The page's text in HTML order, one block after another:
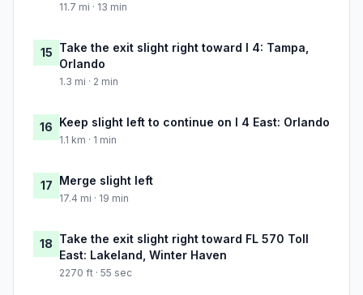
11.7 mi · 13 min
15 Take the exit slight right toward I 4: Tampa,
Orlando
1.3 mi · 2 min
16 Keep slight left to continue on I 4 East: Orlando
1.1 km · 1 min
17 Merge slight left
17.4 mi · 19 min
18 Take the exit slight right toward FL 570 Toll
East: Lakeland, Winter Haven
2270 ft · 55 sec